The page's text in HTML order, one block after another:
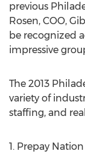
previous
Rosen, COO,
be recognized
impressive
The 2013
variety of
staffing, and
1. Prepay Nation